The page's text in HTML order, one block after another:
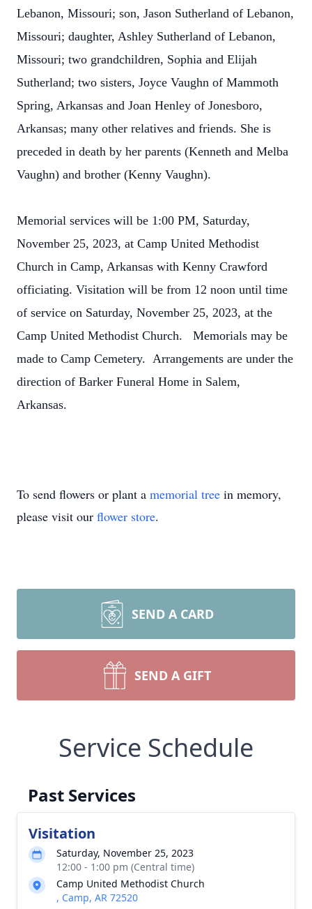
Lebanon, Missouri; son, Jason Sutherland of Lebanon,
Missouri; daughter, Ashley Sutherland of Lebanon,
Missouri; two grandchildren, Sophia and Elijah
Sutherland; two sisters, Joyce Vaughn of Mammoth
Spring, Arkansas and Joan Henley of Jonesboro,
Arkansas; many other relatives and friends. She is
preceded in death by her parents (Kenneth and Melba
Vaughn) and brother (Kenny Vaughn).
Memorial services will be 1:00 PM, Saturday,
November 25, 2023, at Camp United Methodist
Church in Camp, Arkansas with Kenny Crawford
officiating. Visitation will be from 12 noon until time
of service on Saturday, November 25, 2023, at the
Camp United Methodist Church. Memorials may be
made to Camp Cemetery. Arrangements are under the
direction of Barker Funeral Home in Salem,
Arkansas.
To send flowers or plant a memorial tree in memory,
please visit our flower store.
SEND A CARD
SEND A GIFT
Service Schedule
Past Services
Visitation
Saturday, November 25, 2023
12:00 - 1:00 pm (Central time)
Camp United Methodist Church
, Camp, AR 72520